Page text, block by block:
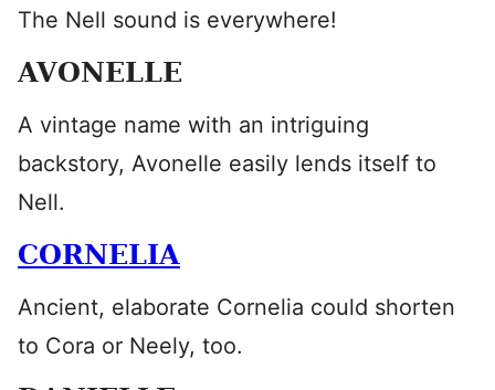
The Nell sound is everywhere!
AVONELLE
A vintage name with an intriguing
backstory, Avonelle easily lends itself to
Nell.
CORNELIA
Ancient, elaborate Cornelia could shorten
to Cora or Neely, too.